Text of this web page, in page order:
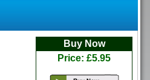
Buy Now
Price: £5.95